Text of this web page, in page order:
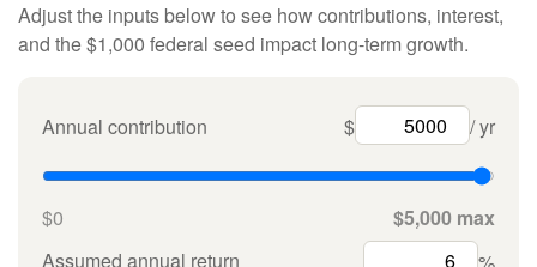
Adjust the inputs below to see how contributions, interest,
and the $1,000 federal seed impact long-term growth.
Annual contribution $ / yr
$0
$5,000 max
Assumed annual return
%